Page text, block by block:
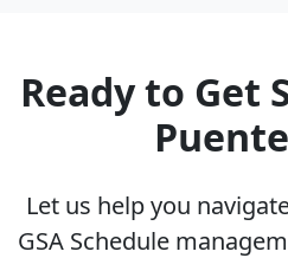
Ready to Get
Let us help you
GSA Schedule